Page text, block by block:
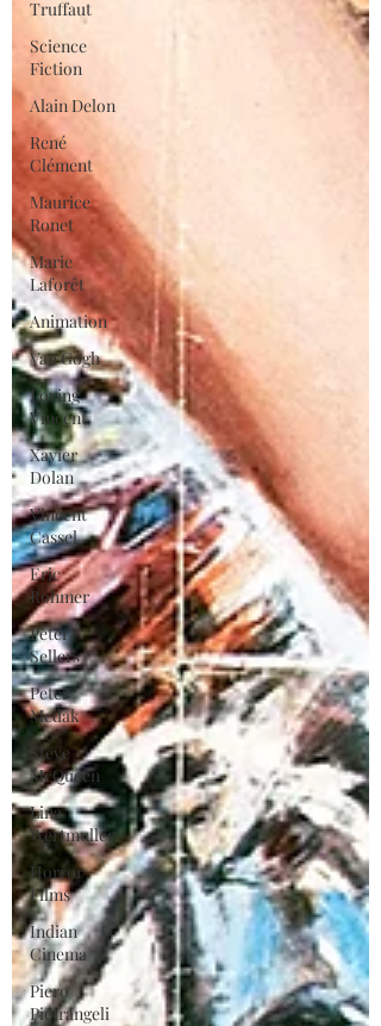
Truffaut
Science
Fiction
Alain Delon
René
Clément
Maurice
Ronet
Marie
Laforêt
Animation
Van Gogh
Loving
Vincent
Xavier
Dolan
Vincent
Cassel
Eric
Rohmer
Peter
Sellers
Peter
Medak
Steve
McQueen
Lina
Wertmuller
Horror
Films
Indian
Cinema
Piero
Pietrangeli